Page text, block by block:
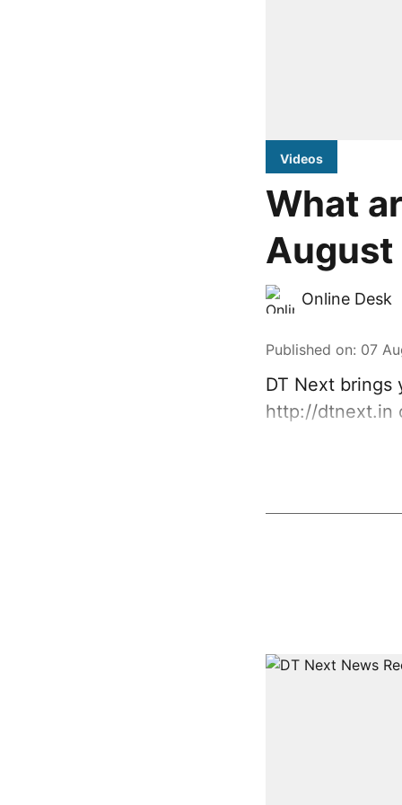
Videos
What
August
Online Desk
Published on: 07
DT Next brings
http://dtnext.in